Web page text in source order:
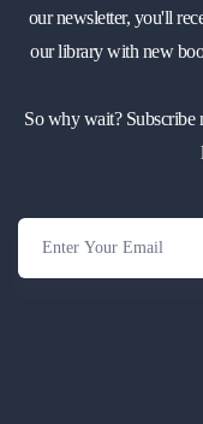
our newsletter, you'll
our library with new
So why wait? Subscribe